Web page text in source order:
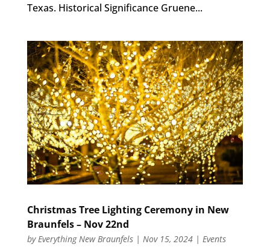
Texas. Historical Significance Gruene...
Christmas Tree Lighting Ceremony in New
Braunfels – Nov 22nd
byEverything New Braunfels| Nov 15, 2024| Events